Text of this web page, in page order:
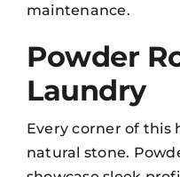
maintenance.
Powder
Laundry
Every corner of this
natural stone.